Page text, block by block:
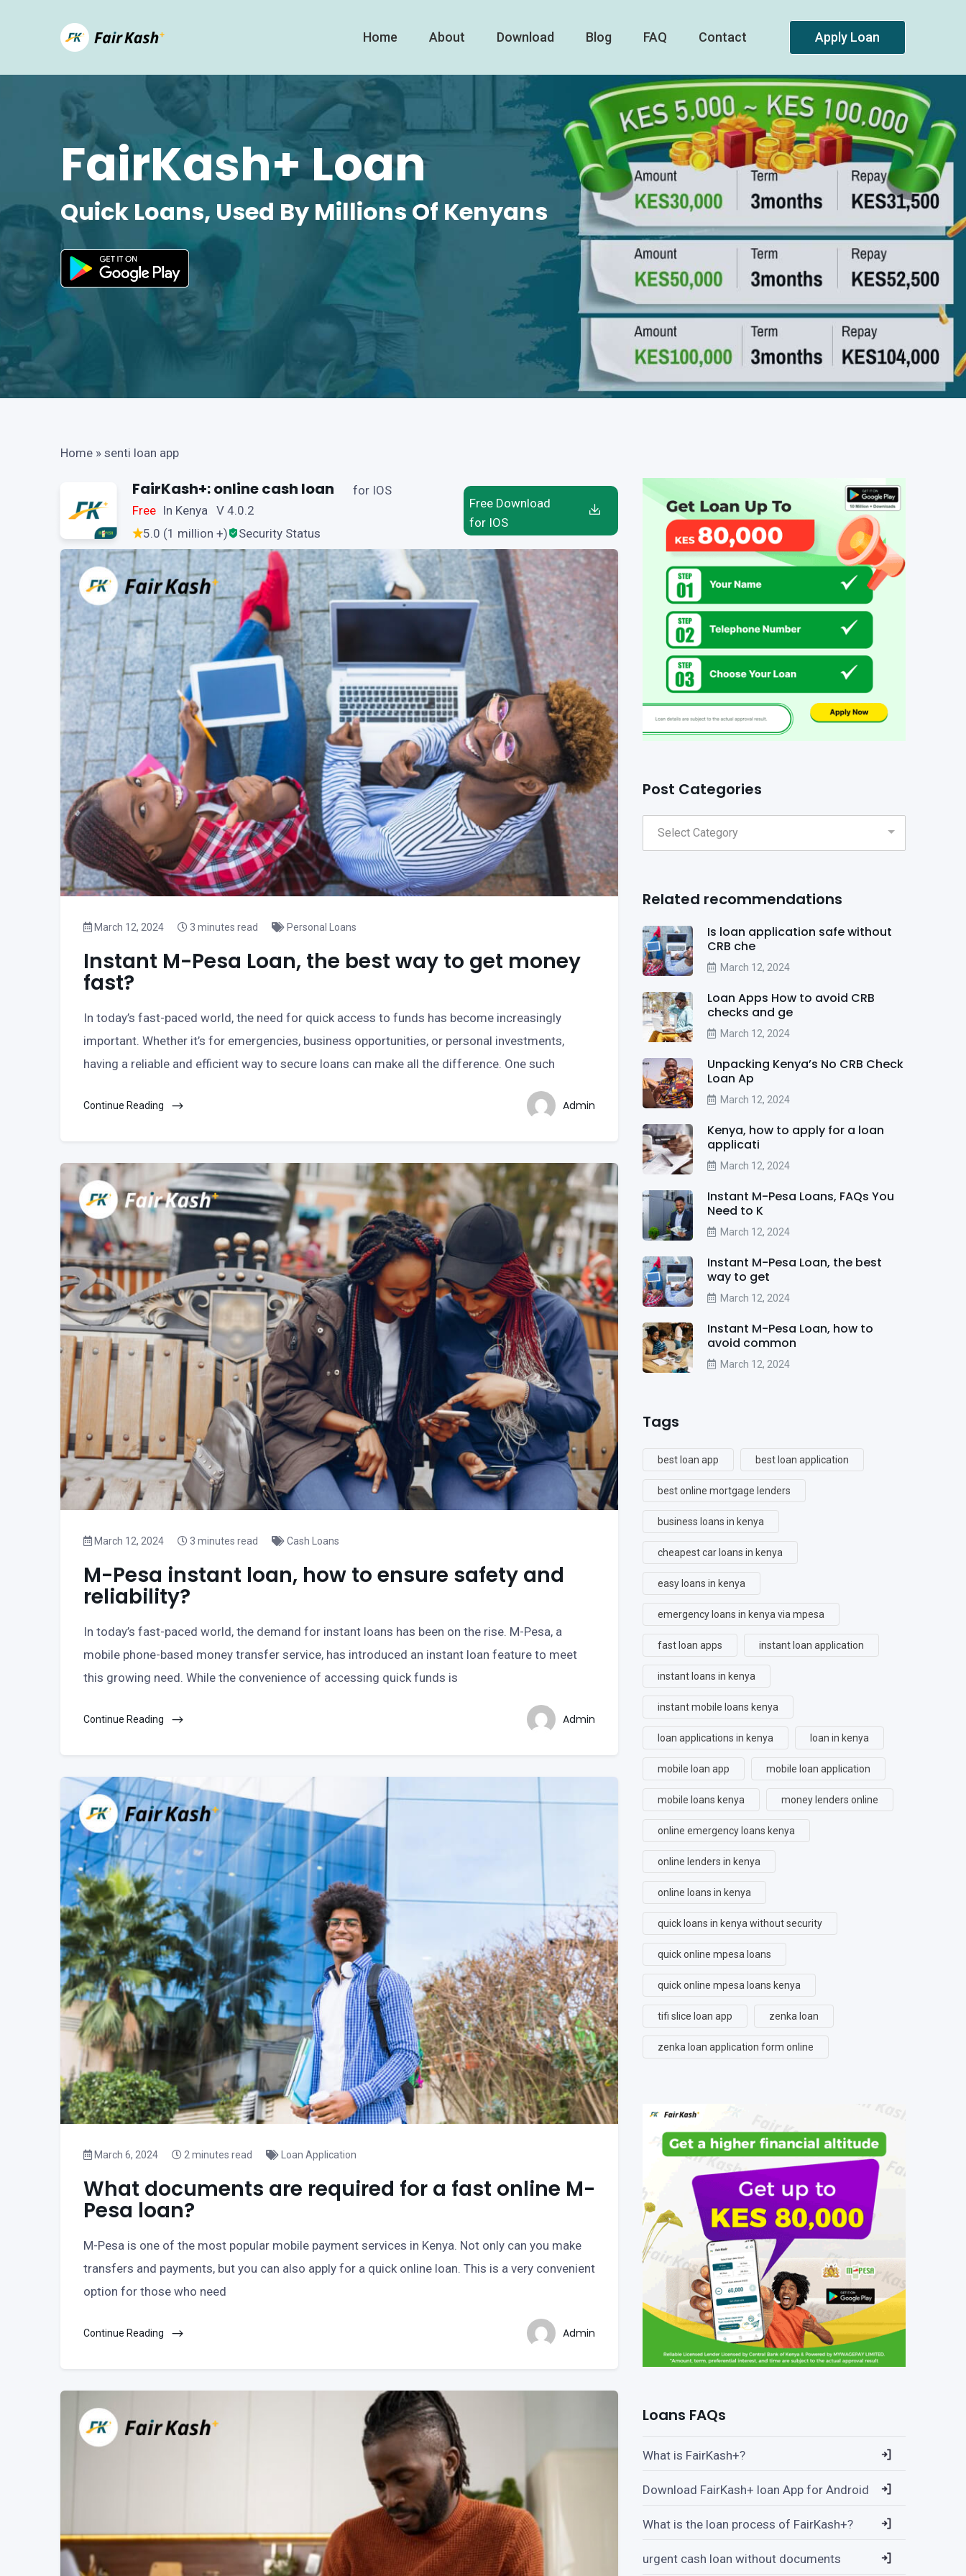
Home About Download Blog FAQ Contact Apply Loan
FairKash+ Loan
Quick Loans, Used By Millions Of Kenyans
Home » senti loan app
FairKash+: online cash loan
Free In Kenya V 4.0.2
5.0 (1 million +)
Security Status
for IOS
Free Download
for IOS
March 12, 2024 3 minutes read Personal Loans
Instant M-Pesa Loan, the best way to get money
fast?
In today’s fast-paced world, the need for quick access to funds has become increasingly
important. Whether it’s for emergencies, business opportunities, or personal investments,
having a reliable and efficient way to secure loans can make all the difference. One such
Continue Reading Admin
March 12, 2024 3 minutes read Cash Loans
M-Pesa instant loan, how to ensure safety and
reliability?
In today’s fast-paced world, the demand for instant loans has been on the rise. M-Pesa, a
mobile phone-based money transfer service, has introduced an instant loan feature to meet
this growing need. While the convenience of accessing quick funds is
Continue Reading Admin
March 6, 2024 2 minutes read Loan Application
What documents are required for a fast online M-
Pesa loan?
M-Pesa is one of the most popular mobile payment services in Kenya. Not only can you make
transfers and payments, but you can also apply for a quick online loan. This is a very convenient
option for those who need
Continue Reading Admin
Post Categories
Related recommendations
Is loan application safe without
CRB che
March 12, 2024
Loan Apps How to avoid CRB
checks and ge
March 12, 2024
Unpacking Kenya’s No CRB Check
Loan Ap
March 12, 2024
Kenya, how to apply for a loan
applicati
March 12, 2024
Instant M-Pesa Loans, FAQs You
Need to K
March 12, 2024
Instant M-Pesa Loan, the best
way to get
March 12, 2024
Instant M-Pesa Loan, how to
avoid common
March 12, 2024
Tags
best loan app best loan application
best online mortgage lenders
business loans in kenya
cheapest car loans in kenya
easy loans in kenya
emergency loans in kenya via mpesa
fast loan apps instant loan application
instant loans in kenya
instant mobile loans kenya
loan applications in kenya loan in kenya
mobile loan app mobile loan application
mobile loans kenya money lenders online
online emergency loans kenya
online lenders in kenya
online loans in kenya
quick loans in kenya without security
quick online mpesa loans
quick online mpesa loans kenya
tifi slice loan app zenka loan
zenka loan application form online
Loans FAQs
What is FairKash+?
Download FairKash+ loan App for Android
What is the loan process of FairKash+?
urgent cash loan without documents